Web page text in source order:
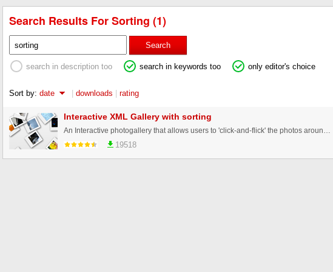
Search Results For Sorting (1)
Search
search in description too search in keywords too only editor's choice
Sort by: date | downloads | rating
Interactive XML Gallery with sorting
19518